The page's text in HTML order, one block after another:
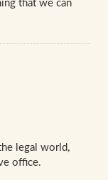
that we can
legal world,
office.